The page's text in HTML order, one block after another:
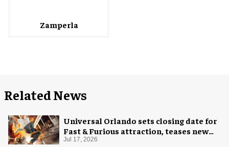
Zamperla
Related News
Universal Orlando sets closing date for
Fast & Furious attraction, teases new
coaster
Jul 17, 2026